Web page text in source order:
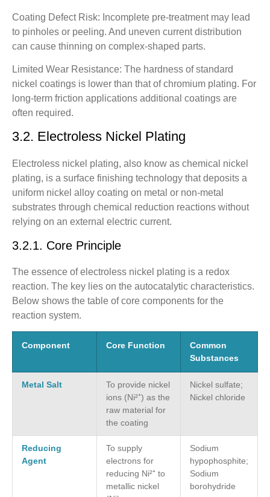
Coating Defect Risk: Incomplete pre-treatment may lead
to pinholes or peeling. And uneven current distribution
can cause thinning on complex-shaped parts.
Limited Wear Resistance: The hardness of standard
nickel coatings is lower than that of chromium plating. For
long-term friction applications additional coatings are
often required.
3.2. Electroless Nickel Plating
Electroless nickel plating, also know as chemical nickel
plating, is a surface finishing technology that deposits a
uniform nickel alloy coating on metal or non-metal
substrates through chemical reduction reactions without
relying on an external electric current.
3.2.1. Core Principle
The essence of electroless nickel plating is a redox
reaction. The key lies on the autocatalytic characteristics.
Below shows the table of core components for the
reaction system.
Component Core Function
Common
Substances
Metal Salt
To provide nickel
ions (Ni²⁺) as the
raw material for
the coating
Nickel sulfate;
Nickel chloride
Reducing
Agent
To supply
electrons for
reducing Ni²⁺ to
metallic nickel
Sodium
hypophosphite;
Sodium
borohydride